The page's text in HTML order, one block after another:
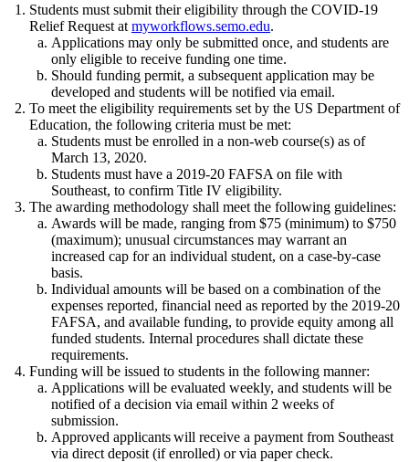
Students must submit their eligibility through the COVID-19
Relief Request at myworkflows.semo.edu.
Applications may only be submitted once, and students are
only eligible to receive funding one time.
Should funding permit, a subsequent application may be
developed and students will be notified via email.
To meet the eligibility requirements set by the US Department of
Education, the following criteria must be met:
Students must be enrolled in a non-web course(s) as of
March 13, 2020.
Students must have a 2019-20 FAFSA on file with
Southeast, to confirm Title IV eligibility.
The awarding methodology shall meet the following guidelines:
Awards will be made, ranging from $75 (minimum) to $750
(maximum); unusual circumstances may warrant an
increased cap for an individual student, on a case-by-case
basis.
Individual amounts will be based on a combination of the
expenses reported, financial need as reported by the 2019-20
FAFSA, and available funding, to provide equity among all
funded students. Internal procedures shall dictate these
requirements.
Funding will be issued to students in the following manner:
Applications will be evaluated weekly, and students will be
notified of a decision via email within 2 weeks of
submission.
Approved applicants will receive a payment from Southeast
via direct deposit (if enrolled) or via paper check.